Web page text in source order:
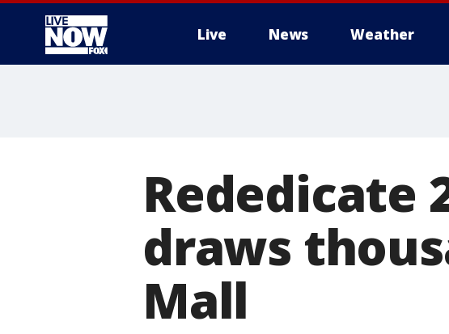
Live News Weather
Rededicate
draws
Mall